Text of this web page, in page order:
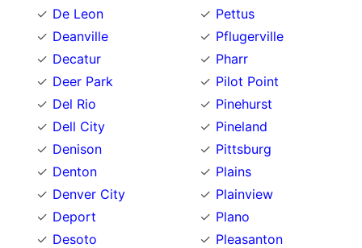
De Leon
Deanville
Decatur
Deer Park
Del Rio
Dell City
Denison
Denton
Denver City
Deport
Desoto
Pettus
Pflugerville
Pharr
Pilot Point
Pinehurst
Pineland
Pittsburg
Plains
Plainview
Plano
Pleasanton